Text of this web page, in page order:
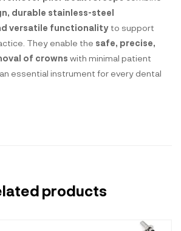
durable stainless-steel
versatile functionality to support
They enable the safe, precise,
of crowns with minimal patient
essential instrument for every dental
products